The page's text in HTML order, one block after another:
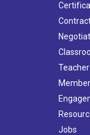
Member
Jobs